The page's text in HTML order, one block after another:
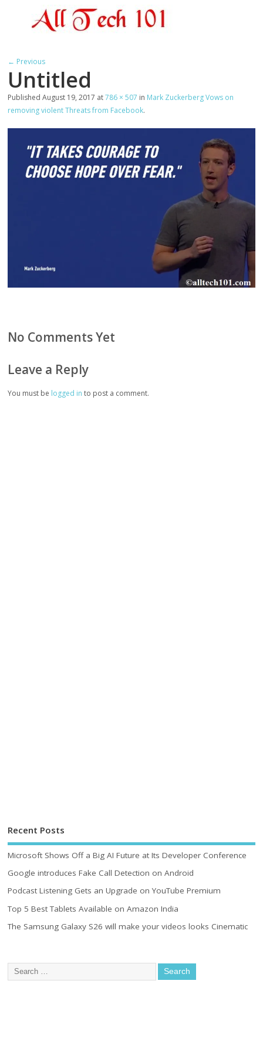
← Previous
Untitled
PublishedAugust 19, 2017 at786 × 507 in Mark Zuckerberg Vows on
removing violent Threats from Facebook.
No Comments Yet
Leave a Reply
You must be logged in to post a comment.
Recent Posts
Microsoft Shows Off a Big AI Future at Its Developer Conference
Google introduces Fake Call Detection on Android
Podcast Listening Gets an Upgrade on YouTube Premium
Top 5 Best Tablets Available on Amazon India
The Samsung Galaxy S26 will make your videos looks Cinematic